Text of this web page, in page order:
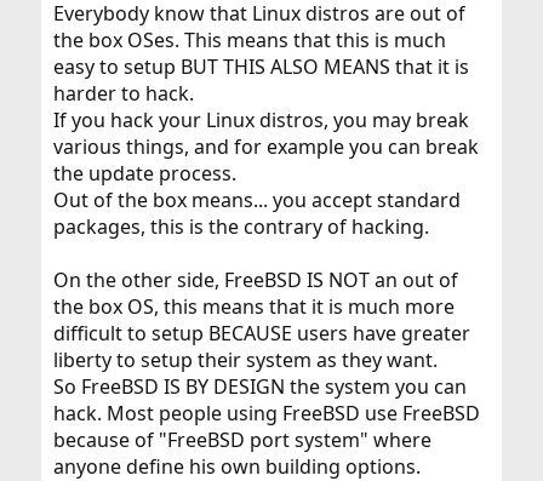
Everybody know that Linux distros are out of
the box OSes. This means that this is much
easy to setup BUT THIS ALSO MEANS that it is
harder to hack.
If you hack your Linux distros, you may break
various things, and for example you can break
the update process.
Out of the box means... you accept standard
packages, this is the contrary of hacking.
On the other side, FreeBSD IS NOT an out of
the box OS, this means that it is much more
difficult to setup BECAUSE users have greater
liberty to setup their system as they want.
So FreeBSD IS BY DESIGN the system you can
hack. Most people using FreeBSD use FreeBSD
because of "FreeBSD port system" where
anyone define his own building options.